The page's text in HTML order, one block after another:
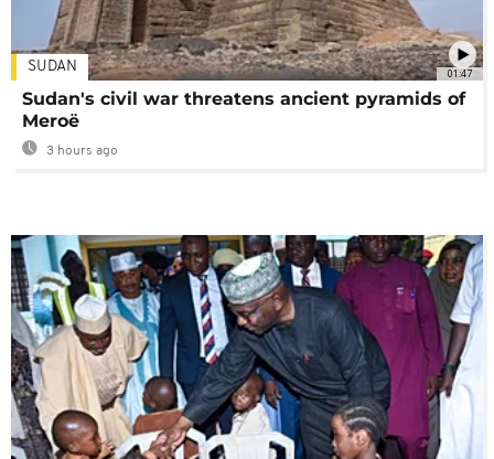
01:47
SUDAN
Sudan's civil war threatens ancient pyramids of
Meroë
3 hours ago